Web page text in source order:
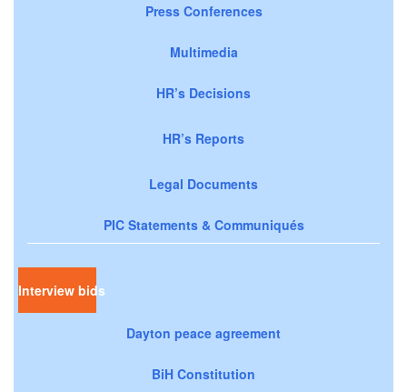
Press Conferences
Multimedia
HR’s Decisions
HR’s Reports
Legal Documents
PIC Statements & Communiqués
Interview bids
Dayton peace agreement
BiH Constitution